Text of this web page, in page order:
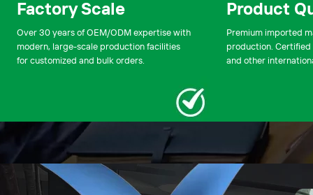
Factory Scale
Over 30 years of OEM/ODM expertise with
modern, large-scale production facilities
for customized and bulk orders.
Product
Premium imported
production. Certified
and other